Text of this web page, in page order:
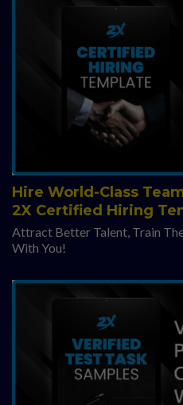
Hire World-Class
2X Certified Hiring
Attract Better Talent, Train
With You!